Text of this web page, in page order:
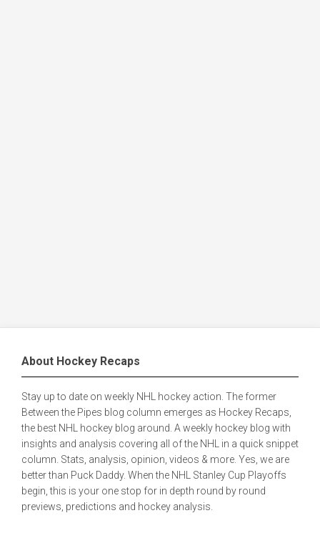
About Hockey Recaps
Stay up to date on weekly NHL hockey action. The former
Between the Pipes blog column emerges as Hockey Recaps,
the best NHL hockey blog around. A weekly hockey blog with
insights and analysis covering all of the NHL in a quick snippet
column. Stats, analysis, opinion, videos & more. Yes, we are
better than Puck Daddy. When the NHL Stanley Cup Playoffs
begin, this is your one stop for in depth round by round
previews, predictions and hockey analysis.